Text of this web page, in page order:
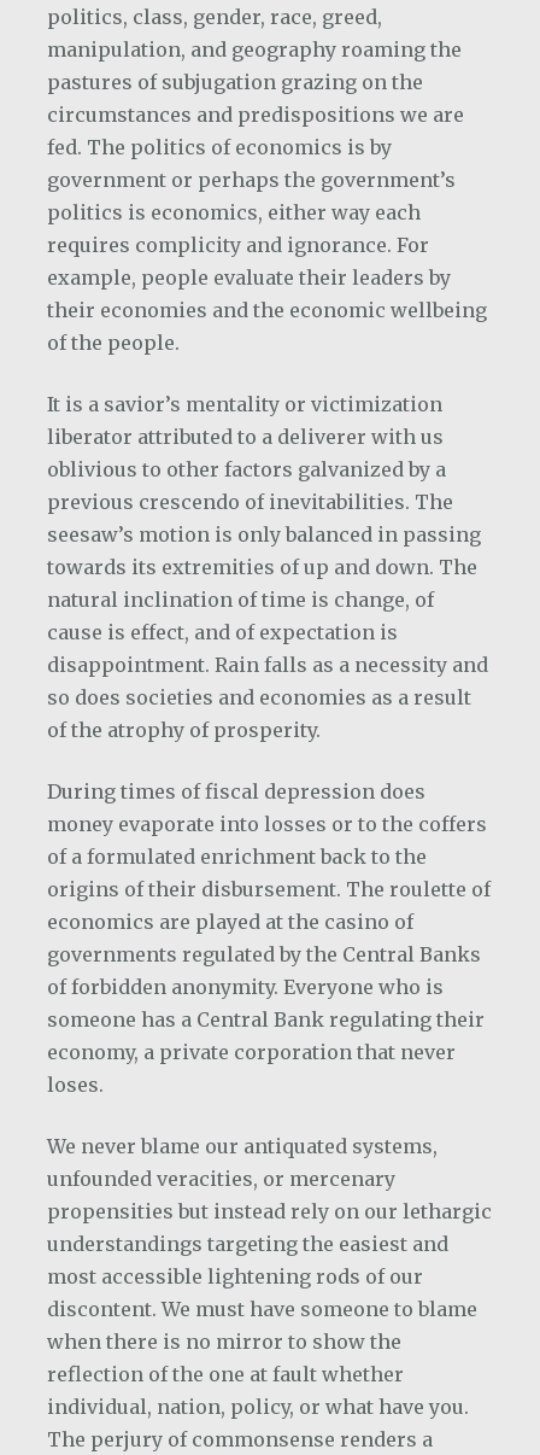
politics, class, gender, race, greed,
manipulation, and geography roaming the
pastures of subjugation grazing on the
circumstances and predispositions we are
fed. The politics of economics is by
government or perhaps the government’s
politics is economics, either way each
requires complicity and ignorance. For
example, people evaluate their leaders by
their economies and the economic wellbeing
of the people.
It is a savior’s mentality or victimization
liberator attributed to a deliverer with us
oblivious to other factors galvanized by a
previous crescendo of inevitabilities. The
seesaw’s motion is only balanced in passing
towards its extremities of up and down. The
natural inclination of time is change, of
cause is effect, and of expectation is
disappointment. Rain falls as a necessity and
so does societies and economies as a result
of the atrophy of prosperity.
During times of fiscal depression does
money evaporate into losses or to the coffers
of a formulated enrichment back to the
origins of their disbursement. The roulette of
economics are played at the casino of
governments regulated by the Central Banks
of forbidden anonymity. Everyone who is
someone has a Central Bank regulating their
economy, a private corporation that never
loses.
We never blame our antiquated systems,
unfounded veracities, or mercenary
propensities but instead rely on our lethargic
understandings targeting the easiest and
most accessible lightening rods of our
discontent. We must have someone to blame
when there is no mirror to show the
reflection of the one at fault whether
individual, nation, policy, or what have you.
The perjury of commonsense renders a